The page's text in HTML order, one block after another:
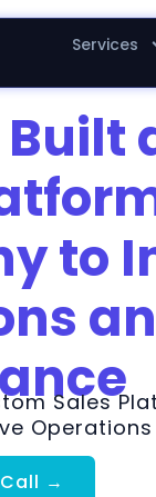
Services
Built
to
Sales
→